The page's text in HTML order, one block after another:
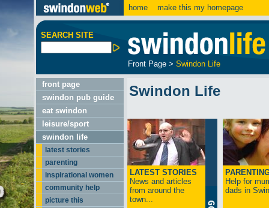
home make this my homepage
SEARCH SITE
Front Page > Swindon Life
front page
swindon pub guide
eat swindon
leisure/sport
swindon life
latest stories
parenting
inspirational women
community help
picture this
Swindon Life
LATEST STORIES
News and articles
from around the
town...
Help for
dads in